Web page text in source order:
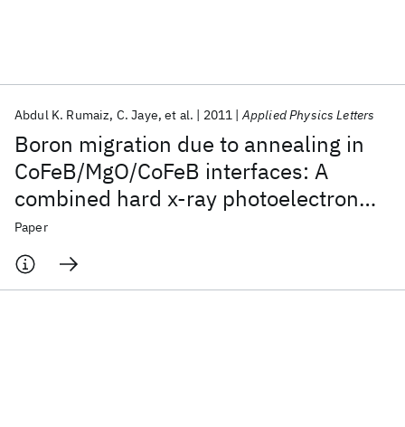
Boron migration due to annealing in
CoFeB/MgO/CoFeB interfaces: A
combined hard x-ray photoelectron
spectroscopy and x-ray absorption
studies
Abdul K. Rumaiz C. Jaye et al. 2011 Applied Physics Letters
Paper
ICML 2026 ACL 2026 ECTC 2026 ICLR 2026
CHI 2026
ICSE 2026
Popular topics
Materials Discovery